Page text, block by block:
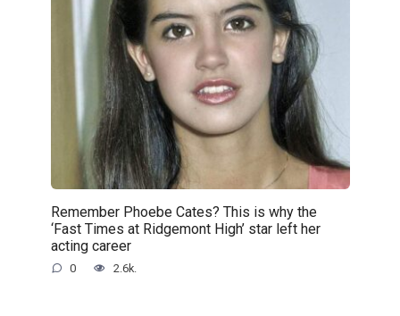
Remember Phoebe Cates? This is why the
‘Fast Times at Ridgemont High’ star left her
acting career
0 2.6k.